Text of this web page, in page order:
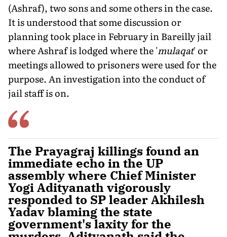
(Ashraf), two sons and some others in the case.
It is understood that some discussion or
planning took place in February in Bareilly jail
where Ashraf is lodged where the 'mu­laqat' or
meetings allowed to prisoners were used for the
purpose. An investigation into the conduct of
jail staff is on.
The Prayagraj killings found an
immediate echo in the UP
assembly where Chief Minister
Yogi Adityanath vigorously
responded to SP leader Akhilesh
Yadav blaming the state
government's laxity for the